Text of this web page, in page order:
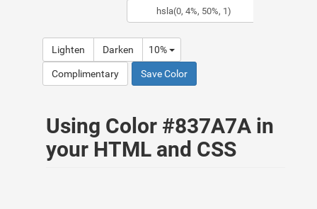
Lighten Darken 10%
Complimentary Save Color
Using Color #837A7A in
your HTML and CSS